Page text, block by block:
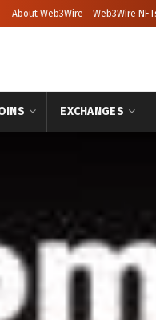
About Web3Wire Web3Wire
EXCHANGES